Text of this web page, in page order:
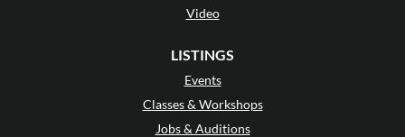
Video
LISTINGS
Events
Classes & Workshops
Jobs & Auditions